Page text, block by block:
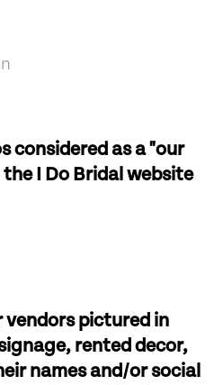
considered as a "our
I Do Bridal website
vendors pictured in
rented decor,
names and/or social